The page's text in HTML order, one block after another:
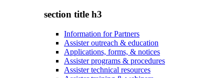
section title h3
Information for Partners
Assister outreach & education
Applications, forms, & notices
Assister programs & procedures
Assister technical resources